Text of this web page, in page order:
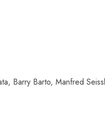
Barry Barto, Manfred